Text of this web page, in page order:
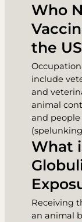
Who
the
include
and
animal
and
What
Receiving
an animal